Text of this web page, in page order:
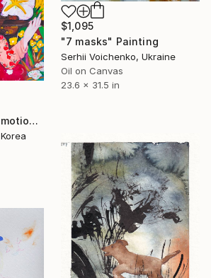
$1,095
"7 masks" Painting
Serhii Voichenko, Ukraine
Oil on Canvas
23.6 x 31.5 in
"Happy Chunsim-Emotion Garden" Painting